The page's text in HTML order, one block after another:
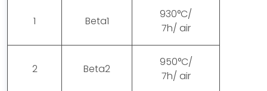
1 Beta1
930°C/
7h/ air
2 Beta2
950°C/
7h/ air